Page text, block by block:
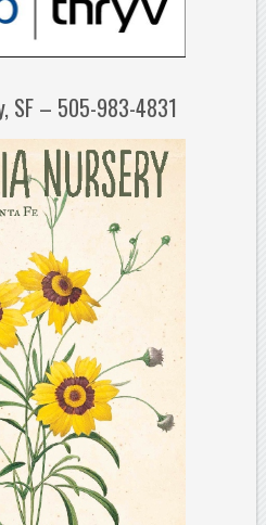
SF – 505-983-4831